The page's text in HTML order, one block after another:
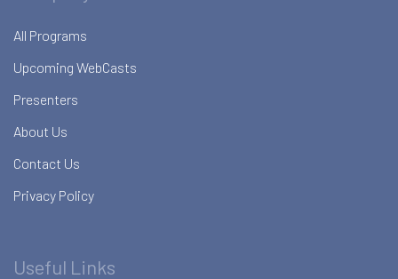
All Programs
Upcoming WebCasts
Presenters
About Us
Contact Us
Privacy Policy
Useful Links